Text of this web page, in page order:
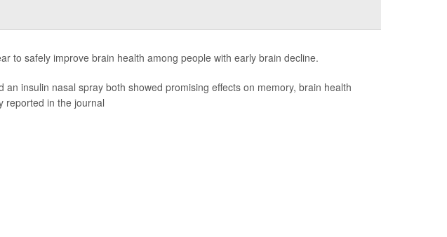
to safely improve brain health among people with early brain decline.
an insulin nasal spray both showed promising effects on memory, brain health
reported in the journal